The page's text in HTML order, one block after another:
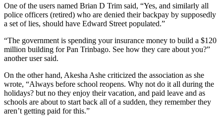
One of the users named Brian D Trim said, “Yes, and similarly all
police officers (retired) who are denied their backpay by supposedly
a set of lies, should have Edward Street populated.”
“The government is spending your insurance money to build a $120
million building for Pan Trinbago. See how they care about you?”
another user said.
On the other hand, Akesha Ashe criticized the association as she
wrote, “Always before school reopens. Why not do it all during the
holidays? but no they enjoy their vacation, and paid leave and as
schools are about to start back all of a sudden, they remember they
aren’t getting paid for this.”